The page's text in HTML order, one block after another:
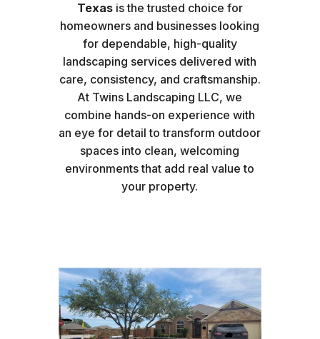
Texasis the trusted choice for
homeowners and businesses looking
for dependable, high-quality
landscaping services delivered with
care, consistency, and craftsmanship.
At Twins Landscaping LLC, we
combine hands-on experience with
an eye for detail to transform outdoor
spaces into clean, welcoming
environments that add real value to
your property.